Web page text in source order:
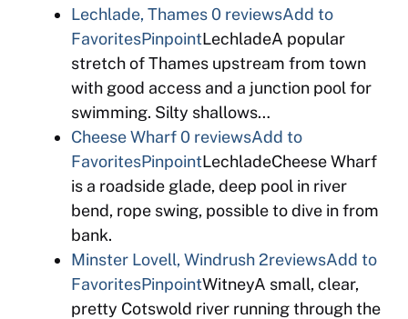
Lechlade, Thames0 reviewsAdd to
FavoritesPinpointLechladeA popular
stretch of Thames upstream from town
with good access and a junction pool for
swimming. Silty shallows…
Cheese Wharf0 reviewsAdd to
FavoritesPinpointLechladeCheese Wharf
is a roadside glade, deep pool in river
bend, rope swing, possible to dive in from
bank.
Minster Lovell, Windrush 2reviewsAdd to
FavoritesPinpointWitneyA small, clear,
pretty Cotswold river running through the